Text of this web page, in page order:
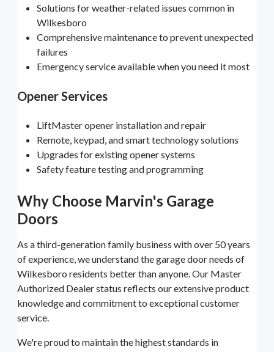
Solutions for weather-related issues common in
Wilkesboro
Comprehensive maintenance to prevent unexpected
failures
Emergency service available when you need it most
Opener Services
LiftMaster opener installation and repair
Remote, keypad, and smart technology solutions
Upgrades for existing opener systems
Safety feature testing and programming
Why Choose Marvin's Garage
Doors
As a third-generation family business with over 50 years
of experience, we understand the garage door needs of
Wilkesboro residents better than anyone. Our Master
Authorized Dealer status reflects our extensive product
knowledge and commitment to exceptional customer
service.
We're proud to maintain the highest standards in